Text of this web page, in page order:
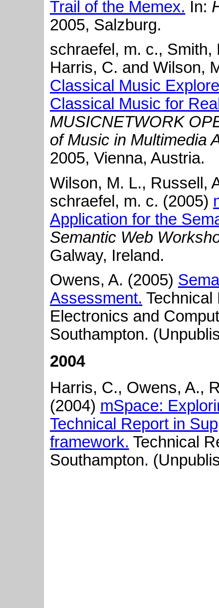
Trail of the Memex. In:
2005, Salzburg.
schraefel, m. c., Smith,
Harris, C. and Wilson,
Classical Music
Classical Music for
MUSICNETWORK
of Music in Multimedia
2005, Vienna, Austria.
Wilson, M. L., Russell,
schraefel, m. c. (2005)
Application for the
Semantic Web
Galway, Ireland.
Owens, A. (2005)
Assessment. Technical
Electronics and
Southampton.
2004
Harris, C., Owens, A.,
(2004) mSpace:
Technical Report in
framework. Technical
Southampton.